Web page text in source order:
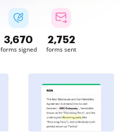
3,671
forms signed
2,752
forms sent